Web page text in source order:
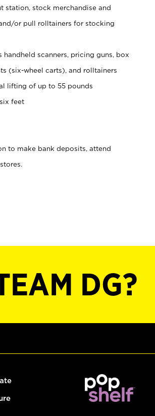
station, stock merchandise and
or pull rolltainers for stocking
scanners, pricing guns, box
(six-wheel carts), and rolltainers
lifting of up to 55 pounds
feet
to make bank deposits, attend
DG?